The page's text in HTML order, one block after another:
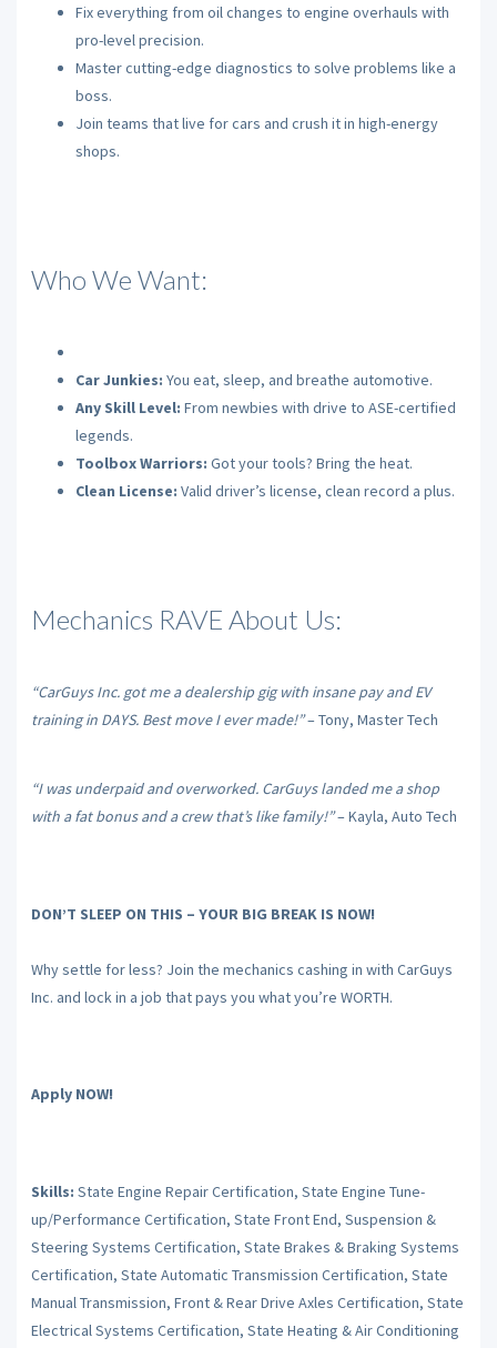
Fix everything from oil changes to engine overhauls with
pro-level precision.
Master cutting-edge diagnostics to solve problems like a
boss.
Join teams that live for cars and crush it in high-energy
shops.
Who We Want:
Car Junkies: You eat, sleep, and breathe automotive.
Any Skill Level: From newbies with drive to ASE-certified
legends.
Toolbox Warriors: Got your tools? Bring the heat.
Clean License: Valid driver’s license, clean record a plus.
Mechanics RAVE About Us:
“CarGuys Inc. got me a dealership gig with insane pay and EV
training in DAYS. Best move I ever made!”– Tony, Master Tech
“I was underpaid and overworked. CarGuys landed me a shop
with a fat bonus and a crew that’s like family!”– Kayla, Auto Tech
DON’T SLEEP ON THIS – YOUR BIG BREAK IS NOW!
Why settle for less? Join the mechanics cashing in with CarGuys
Inc. and lock in a job that pays you what you’re WORTH.
Apply NOW!
Skills: State Engine Repair Certification, State Engine Tune-
up/Performance Certification, State Front End, Suspension &
Steering Systems Certification, State Brakes & Braking Systems
Certification, State Automatic Transmission Certification, State
Manual Transmission, Front & Rear Drive Axles Certification, State
Electrical Systems Certification, State Heating & Air Conditioning